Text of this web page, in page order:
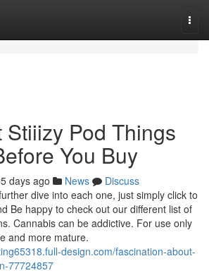
Stiiizy Pod Things
You Buy
days ago News
Discuss
dive into each one, just simply click to
Be happy to check out our different list of
Cannabis can be addictive. For use only
and more mature.
design.com/fascination-about-
77724857